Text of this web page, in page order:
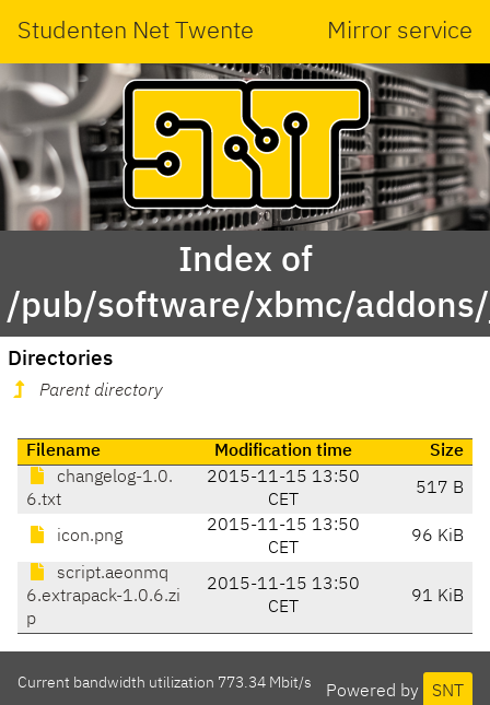
Studenten Net Twente Mirror service
Index of
/pub/software/xbmc/
Directories
Parent directory
Filename Modification time
Size
changelog-1.0.
6.txt
2015-11-15 13:50
CET
517 B
icon.png
2015-11-15 13:50
CET
96 KiB
script.aeonmq
6.extrapack-1.0.6.zi
p
2015-11-15 13:50
CET
91 KiB
Powered by SNT
Current bandwidth utilization 773.34 Mbit/s